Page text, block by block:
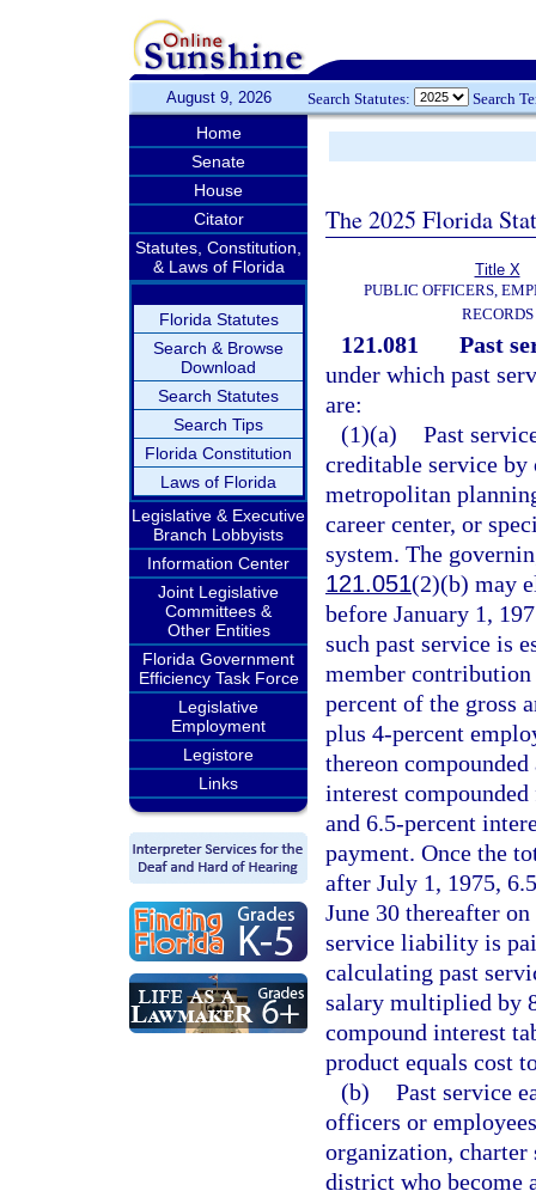
August 9, 2026 Search Statutes: Search
Home
Senate
House
Citator
Statutes, Constitution,
& Laws of Florida
Florida Statutes
Search & Browse
Download
Search Statutes
Search Tips
Florida Constitution
Laws of Florida
Legislative & Executive
Branch Lobbyists
Information Center
Joint Legislative
Committees &
Other Entities
Florida Government
Efficiency Task Force
Legislative
Employment
Legistore
Links
The 2025 Florida
Title X
PUBLIC OFFICERS,
RECORDS
121.081
Past
under which past
are:
(1)(a) Past
creditable service
metropolitan
career center, or
system. The
121.051(2)(b) may
before January 1,
such past service is
member
percent of the gross
plus 4-percent
thereon
interest
and 6.5-percent
payment. Once the
after July 1, 1975,
June 30 thereafter
service liability is
calculating past
salary multiplied by
compound interest
product equals cost
(b) Past service
officers or
organization, charter
district who become